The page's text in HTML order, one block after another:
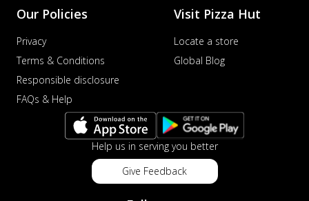
Our Policies
Privacy
Terms & Conditions
Responsible disclosure
FAQs & Help
Visit Pizza Hut
Locate a store
Global Blog
Help us in serving you better
Give Feedback